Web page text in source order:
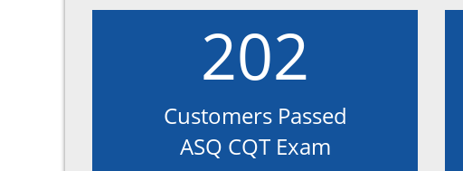
202
Customers Passed
ASQ CQT Exam